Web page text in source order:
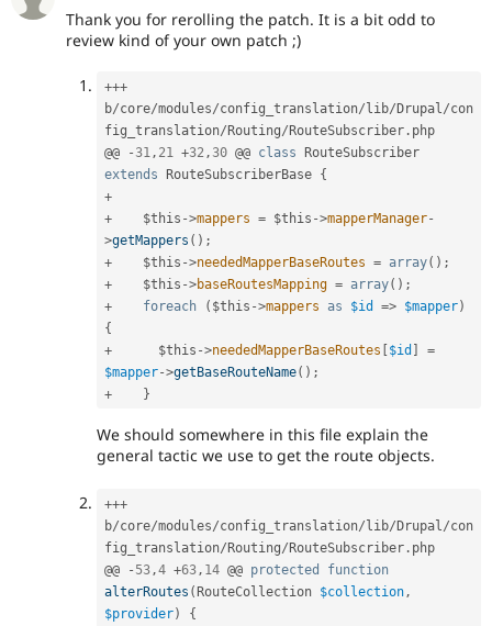
Thank you for rerolling the patch. It is a bit odd to
review kind of your own patch ;)
+++
b/core/modules/config_translation/lib/Drupal /con
fig_translation/Routing/RouteSubscriber . php
@@
-31 , 21 +32 ,30 @@ class RouteSubscriber
extends RouteSubscriberBase {
+
+
$this ->mappers = $this ->mapperManager-
>getMappers ( ) ;
+
$this ->neededMapperBaseRoutes = array( ) ;
+
$this ->baseRoutesMapping = array( ) ;
+
foreach ( $this ->mappers as $id => $mapper)
{
+
$this ->neededMapperBaseRoutes [$id ]
=
$mapper->getBaseRouteName( ) ;
+
}
We should somewhere in this file explain the
general tactic we use to get the route objects.
+++
b/core/modules/config_translation/lib/Drupal /con
fig_translation/Routing/RouteSubscriber . php
@@
- 53 ,4 +63 , 14 @@ protected
function
alterRoutes (RouteCollection $collection ,
$provider)
{